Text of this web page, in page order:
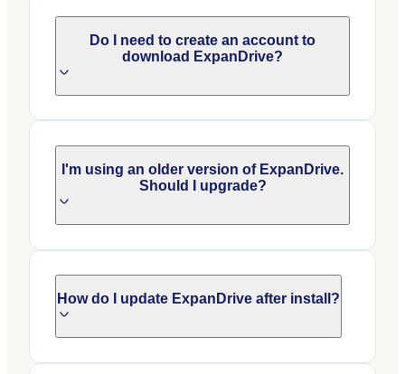
Do I need to create an account to
download ExpanDrive?
I'm using an older version of ExpanDrive.
Should I upgrade?
How do I update ExpanDrive after install?